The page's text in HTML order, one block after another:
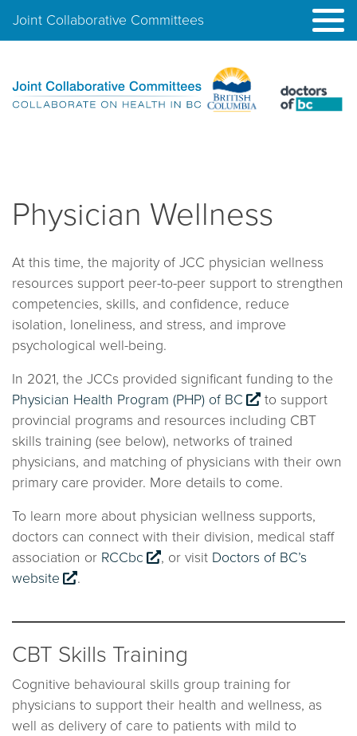
Joint Collaborative Committees
Physician Wellness
At this time, the majority of JCC physician wellness
resources support peer-to-peer support to strengthen
competencies, skills, and confidence, reduce
isolation, loneliness, and stress, and improve
psychological well-being.
In 2021, the JCCs provided significant funding to the
Physician Health Program (PHP) of BC
to support
provincial programs and resources including CBT
skills training (see below), networks of trained
physicians, and matching of physicians with their own
primary care provider. More details to come.
To learn more about physician wellness supports,
doctors can connect with their division, medical staff
association or RCCbc , or visit Doctors of BC’s
website
.
CBT Skills Training
Cognitive behavioural skills group training for
physicians to support their health and wellness, as
well as delivery of care to patients with mild to